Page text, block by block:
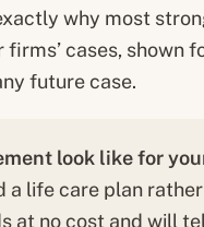
why most
cases, shown
future case.
look like for
a life care plan
at no cost and will